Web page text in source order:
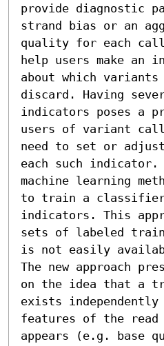
provide diagnostic
strand bias or an
quality for each
help users make an
about which
discard. Having
indicators poses a
users of variant
need to set or
each such
machine learning
to train a classifier
indicators. This
sets of labeled
is not easily
The new approach
on the idea that a
exists
features of the
appears (e.g. base